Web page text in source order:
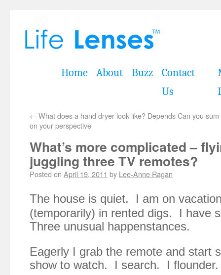
Home About Buzz
Contact
Us
← What does a hand dryer look like? Depends
on your perspective
Can you
What’s more complicated –
juggling three TV remotes?
Posted on April 19, 2011 by Lee-Anne Ragan
The house is quiet. I am on
(temporarily) in rented digs. I have
Three unusual happenstances.
Eagerly I grab the remote and start
show to watch. I search. I flounder.